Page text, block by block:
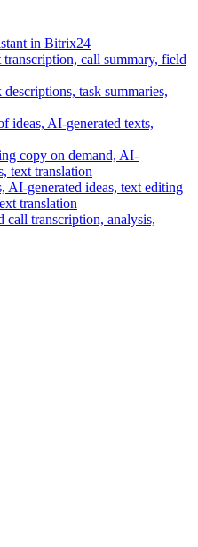
in Bitrix24
call summary, field
task summaries,
ideas, AI-generated texts,
copy on demand, AI-
text translation
AI-generated ideas, text editing
translation
call transcription, analysis,